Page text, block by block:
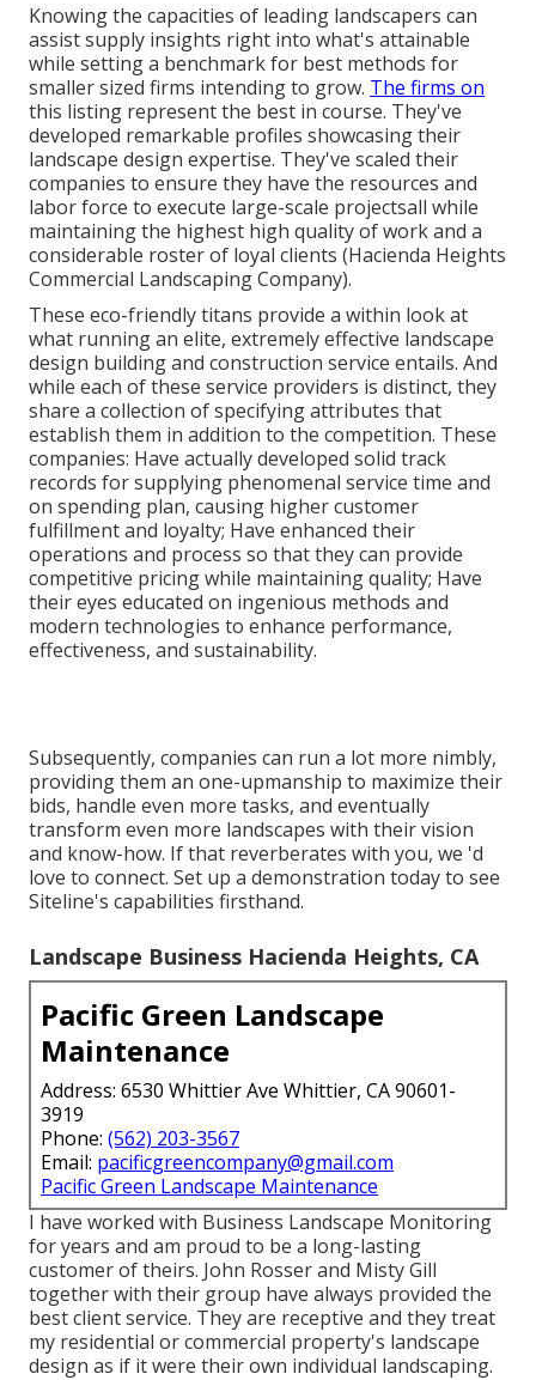
Knowing the capacities of leading landscapers can
assist supply insights right into what's attainable
while setting a benchmark for best methods for
smaller sized firms intending to grow. The firms on
this listing represent the best in course. They've
developed remarkable profiles showcasing their
landscape design expertise. They've scaled their
companies to ensure they have the resources and
labor force to execute large-scale projectsall while
maintaining the highest high quality of work and a
considerable roster of loyal clients (Hacienda Heights
Commercial Landscaping Company).
These eco-friendly titans provide a within look at
what running an elite, extremely effective landscape
design building and construction service entails. And
while each of these service providers is distinct, they
share a collection of specifying attributes that
establish them in addition to the competition. These
companies: Have actually developed solid track
records for supplying phenomenal service time and
on spending plan, causing higher customer
fulfillment and loyalty; Have enhanced their
operations and process so that they can provide
competitive pricing while maintaining quality; Have
their eyes educated on ingenious methods and
modern technologies to enhance performance,
effectiveness, and sustainability.
Subsequently, companies can run a lot more nimbly,
providing them an one-upmanship to maximize their
bids, handle even more tasks, and eventually
transform even more landscapes with their vision
and know-how. If that reverberates with you, we 'd
love to connect. Set up a demonstration today to see
Siteline's capabilities firsthand.
Landscape Business Hacienda Heights, CA
Pacific Green Landscape
Maintenance
Address: 6530 Whittier Ave Whittier, CA 90601-
3919
Phone: (562) 203-3567
Email: pacificgreencompany@gmail.com
Pacific Green Landscape Maintenance
I have worked with Business Landscape Monitoring
for years and am proud to be a long-lasting
customer of theirs. John Rosser and Misty Gill
together with their group have always provided the
best client service. They are receptive and they treat
my residential or commercial property's landscape
design as if it were their own individual landscaping.